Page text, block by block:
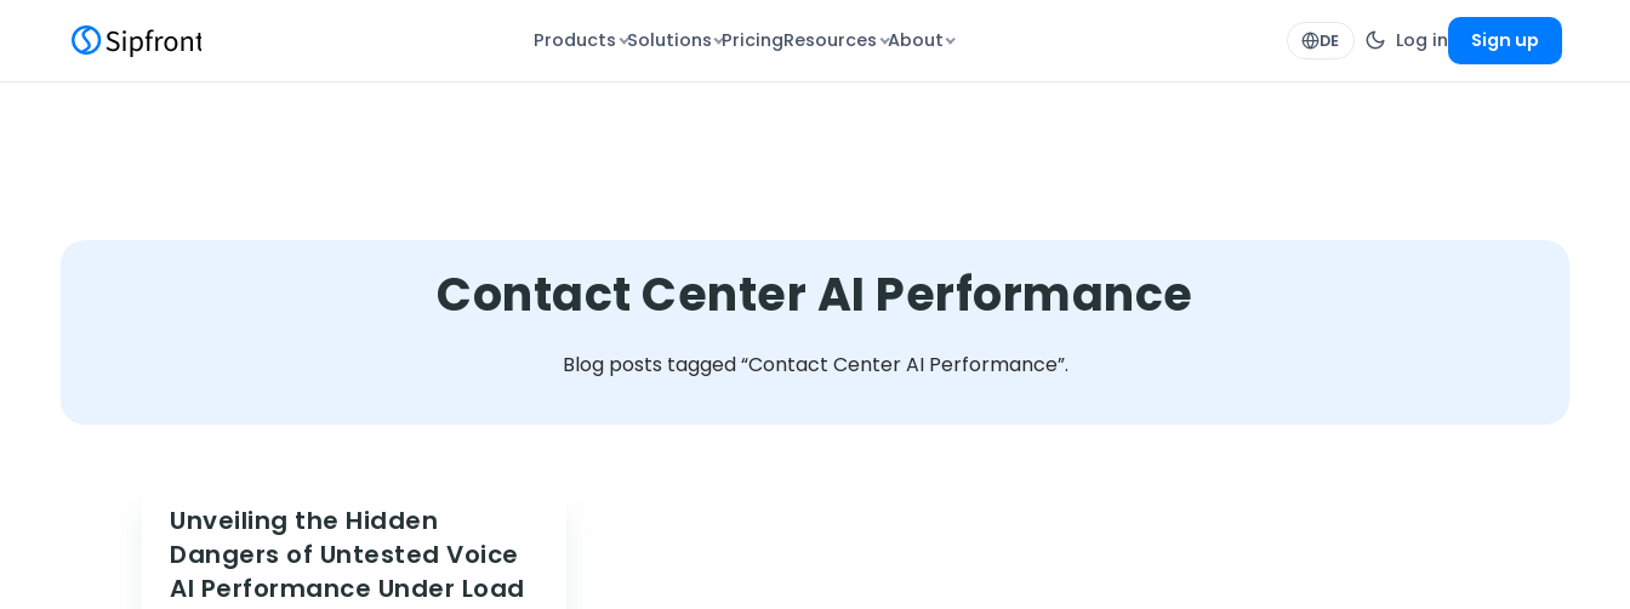
Products Solutions PricingResources About DE Log in Sign up
Contact Center AI Performance
Blog posts tagged “Contact Center AI Performance”.
Unveiling the Hidden
Dangers of Untested Voice
AI Performance Under Load